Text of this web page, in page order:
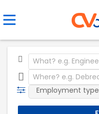
Employment type